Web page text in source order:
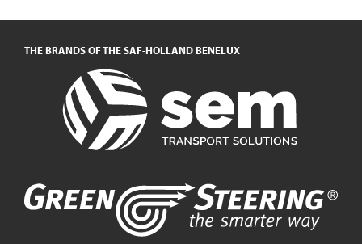
THE BRANDS OF THE SAF-HOLLAND BENELUX